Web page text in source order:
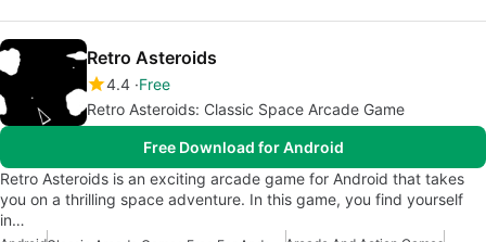
Retro Asteroids
4.4 Free
Retro Asteroids: Classic Space Arcade Game
Free Download for Android
Retro Asteroids is an exciting arcade game for Android that takes
you on a thrilling space adventure. In this game, you find yourself
in…